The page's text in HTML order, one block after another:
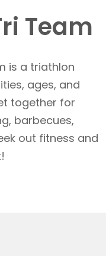
Team
is a triathlon
ages, and
together for
barbecues,
out fitness and